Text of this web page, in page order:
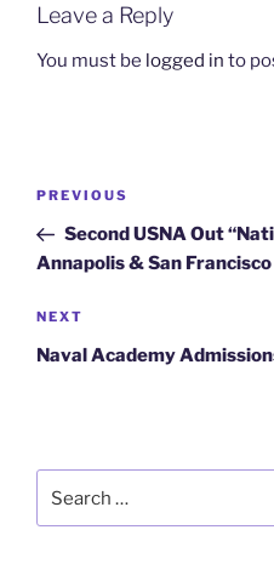
Leave a Reply
You must be logged in to
Post
Previous
Post
PREVIOUS
Second USNA Out
Annapolis & San Francisco
Next
Post
NEXT
Naval Academy
for: